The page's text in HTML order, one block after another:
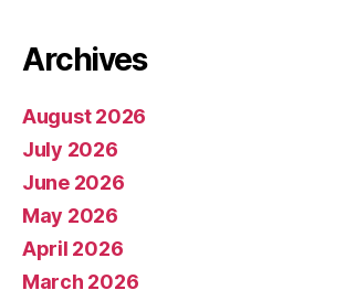
Archives
August 2026
July 2026
June 2026
May 2026
April 2026
March 2026